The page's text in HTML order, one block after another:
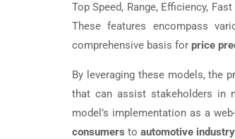
Top Speed, Range, Efficiency,
These features encompass
comprehensive basis for price
By leveraging these models, the
that can assist stakeholders in
model’s implementation as a
consumers to automotive